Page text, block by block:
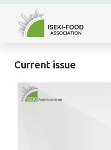
Current issue